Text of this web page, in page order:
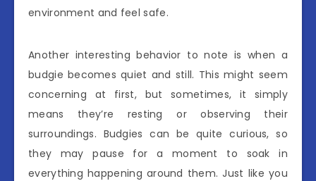
environment and feel safe.
Another interesting behavior to note is when a
budgie becomes quiet and still. This might seem
concerning at first, but sometimes, it simply
means they’re resting or observing their
surroundings. Budgies can be quite curious, so
they may pause for a moment to soak in
everything happening around them. Just like you